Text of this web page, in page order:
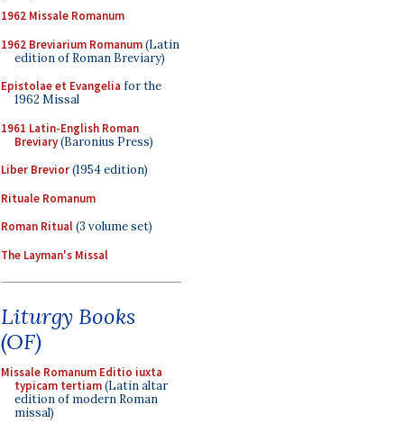
1962 Missale Romanum
1962 Breviarium Romanum(Latin
edition of Roman Breviary)
Epistolae et Evangelia for the
1962 Missal
1961 Latin-English Roman
Breviary(Baronius Press)
Liber Brevior(1954 edition)
Rituale Romanum
Roman Ritual(3 volume set)
The Layman's Missal
Liturgy Books
(OF)
Missale Romanum Editio iuxta
typicam tertiam(Latin altar
edition of modern Roman
missal)